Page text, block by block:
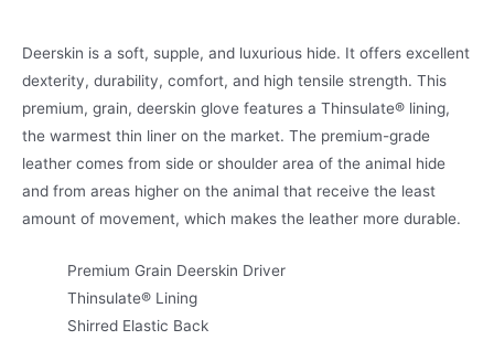
Deerskin is a soft, supple, and luxurious hide. It offers excellent
dexterity, durability, comfort, and high tensile strength. This
premium, grain, deerskin glove features a Thinsulate® lining,
the warmest thin liner on the market. The premium-grade
leather comes from side or shoulder area of the animal hide
and from areas higher on the animal that receive the least
amount of movement, which makes the leather more durable.
Premium Grain Deerskin Driver
Thinsulate® Lining
Shirred Elastic Back